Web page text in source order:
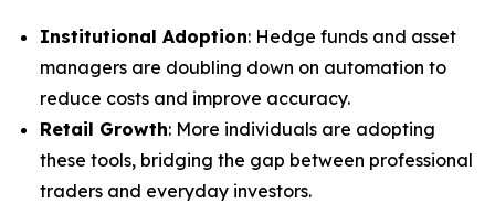
Institutional Adoption: Hedge funds and asset
managers are doubling down on automation to
reduce costs and improve accuracy.
Retail Growth: More individuals are adopting
these tools, bridging the gap between professional
traders and everyday investors.